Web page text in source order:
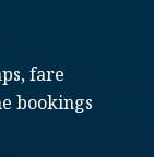
fare
bookings